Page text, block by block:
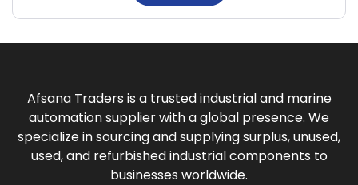
Afsana Traders is a trusted industrial and marine
automation supplier with a global presence. We
specialize in sourcing and supplying surplus, unused,
used, and refurbished industrial components to
businesses worldwide.